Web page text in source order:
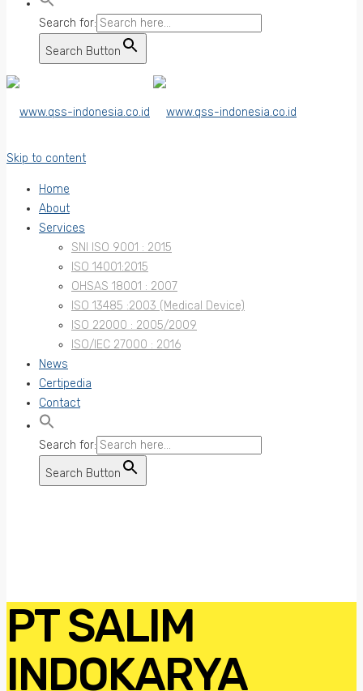
Search for:
Search Button
Skip to content
Home
About
Services
SNI ISO 9001 : 2015
ISO 14001:2015
OHSAS 18001 : 2007
ISO 13485 :2003 (Medical Device)
ISO 22000 : 2005/2009
ISO/IEC 27000 : 2016
News
Certipedia
Contact
Search for:
Search Button
PT SALIM
INDOKARYA